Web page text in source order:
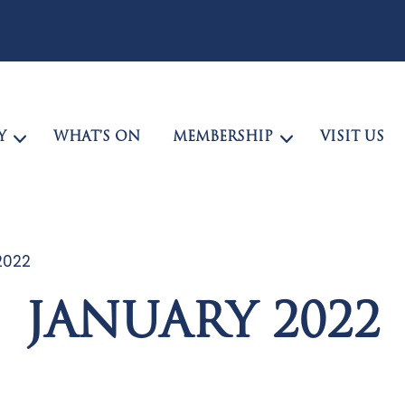
WHAT’S ON MEMBERSHIP VISIT US
JANUARY 2022